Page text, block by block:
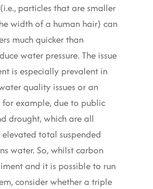
particles that are smaller
width of a human hair) can
much quicker than
water pressure. The issue
is especially prevalent in
quality issues or an
example, due to public
drought, which are all
total suspended
water. So, whilst carbon
and it is possible to run
consider whether a triple